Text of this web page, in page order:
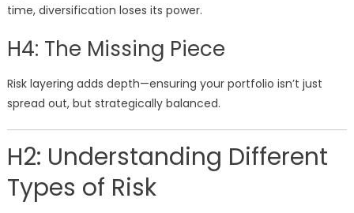
time, diversification loses its power.
H4: The Missing Piece
Risk layering adds depth—ensuring your portfolio isn’t just
spread out, but strategically balanced.
H2: Understanding Different
Types of Risk